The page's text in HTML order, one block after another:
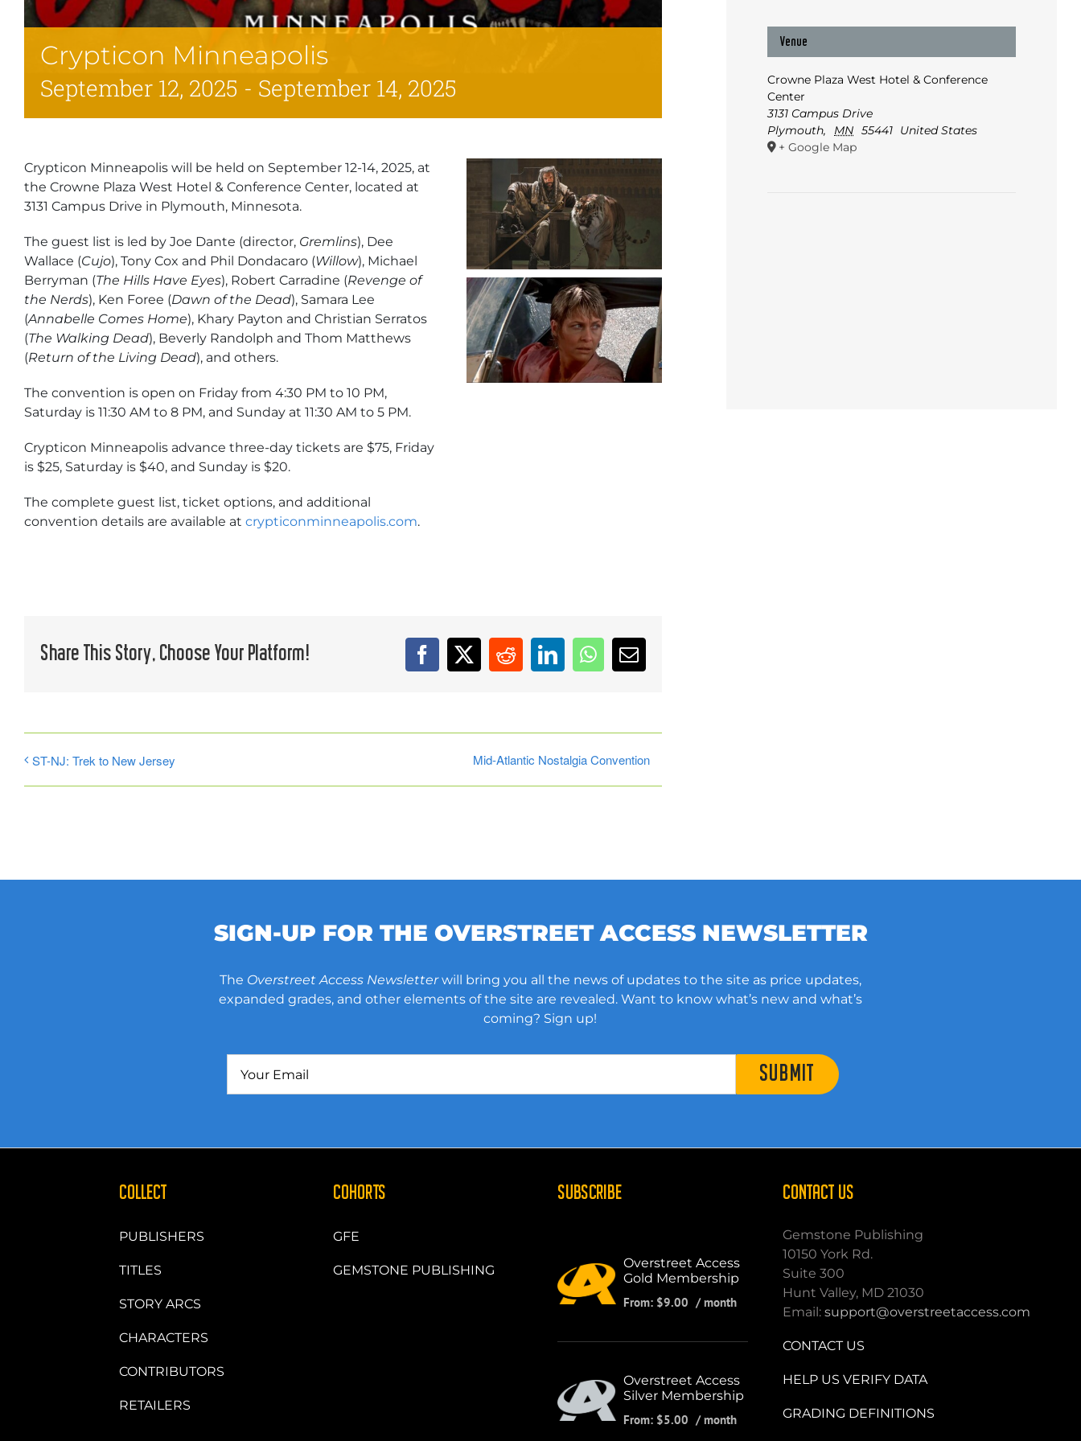
Crypticon Minneapolis
September 12, 2025 - September 14, 2025
Crypticon Minneapolis will be held on September 12-14, 2025, at
the Crowne Plaza West Hotel & Conference Center, located at
3131 Campus Drive in Plymouth, Minnesota.
The guest list is led by Joe Dante (director, Gremlins), Dee
Wallace (Cujo), Tony Cox and Phil Dondacaro (Willow), Michael
Berryman (The Hills Have Eyes), Robert Carradine (Revenge of
the Nerds), Ken Foree (Dawn of the Dead), Samara Lee
(Annabelle Comes Home), Khary Payton and Christian Serratos
(The Walking Dead), Beverly Randolph and Thom Matthews
(Return of the Living Dead), and others.
The convention is open on Friday from 4:30 PM to 10 PM,
Saturday is 11:30 AM to 8 PM, and Sunday at 11:30 AM to 5 PM.
Crypticon Minneapolis advance three-day tickets are $75, Friday
is $25, Saturday is $40, and Sunday is $20.
The complete guest list, ticket options, and additional
convention details are available at crypticonminneapolis.com.
Share This Story, Choose Your Platform! Facebook
X RedditLinkedInWhatsApp
Email
ST-NJ: Trek to New Jersey Mid-Atlantic Nostalgia Convention
Venue
Crowne Plaza West Hotel & Conference
Center
3131 Campus Drive
Plymouth, MN 55441 United States
+ Google Map
SIGN-UP FOR THE OVERSTREET ACCESS NEWSLETTER
The Overstreet Access Newsletterwill bring you all the news of updates to the site as price updates,
expanded grades, and other elements of the site are revealed. Want to know what’s new and what’s
coming? Sign up!
SUBMIT
COLLECT
PUBLISHERS
TITLES
STORY ARCS
CHARACTERS
CONTRIBUTORS
RETAILERS
COHORTS
GFE
GEMSTONE PUBLISHING
SUBSCRIBE
Overstreet Access
Gold Membership
From: $9.00 / month
Overstreet Access
Silver Membership
From: $5.00 / month
CONTACT US
Gemstone Publishing
10150 York Rd.
Suite 300
Hunt Valley, MD 21030
Email: support@overstreetaccess.com
CONTACT US
HELP US VERIFY DATA
GRADING DEFINITIONS